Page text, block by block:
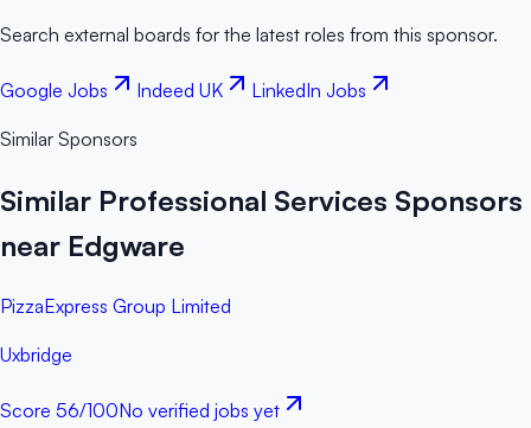
Search external boards for the latest roles from this sponsor.
Google Jobs Indeed UK LinkedIn Jobs
Similar Sponsors
Similar Professional Services Sponsors
near Edgware
PizzaExpress Group Limited
Uxbridge
Score 56/100No verified jobs yet